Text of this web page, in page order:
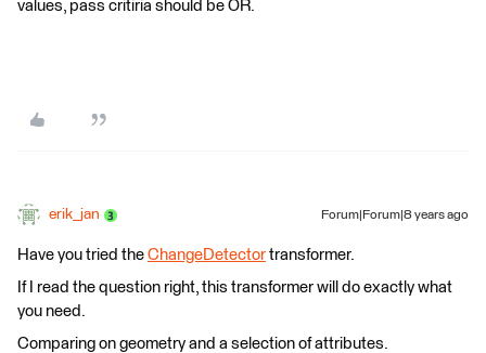
values, pass critiria should be OR.
erik_jan Forum|Forum|8 years ago
Have you tried the ChangeDetector transformer.
If I read the question right, this transformer will do exactly what
you need.
Comparing on geometry and a selection of attributes.